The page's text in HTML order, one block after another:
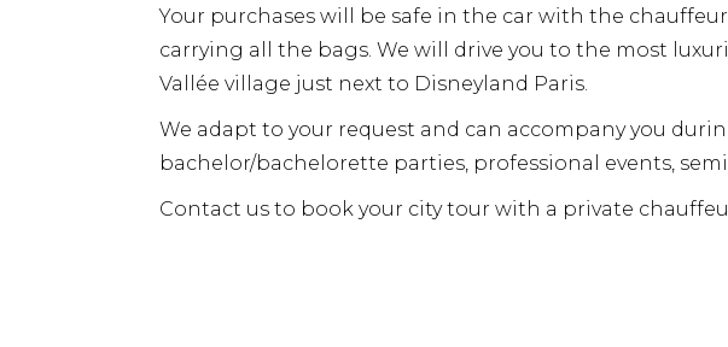
Your purchases will be safe in the car with the
carrying all the bags. We will drive you to the most
Vallée village just next to Disneyland Paris.
We adapt to your request and can accompany you
bachelor/bachelorette parties, professional events,
Contact us to book your city tour with a private